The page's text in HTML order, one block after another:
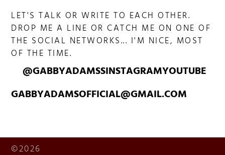
LET'S TALK OR WRITE TO EACH OTHER.
DROP ME A LINE OR CATCH ME ON ONE OF
THE SOCIAL NETWORKS... I'M NICE, MOST
OF THE TIME.
@GABBYADAMSSINSTAGRAMYOUTUBE
GABBYADAMSOFFICIAL@GMAIL.COM
©2026